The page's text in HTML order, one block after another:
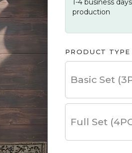
1-4 business days
production
PRODUCT TYPE
Basic Set
Full Set